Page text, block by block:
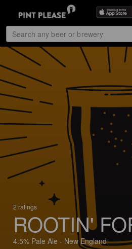
2 ratings
ROOTIN'
4.5% Pale Ale - New England